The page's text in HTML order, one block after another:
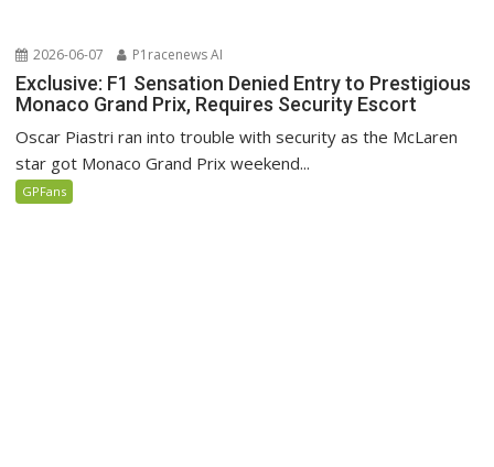
2026-06-07 P1racenews AI
Exclusive: F1 Sensation Denied Entry to Prestigious
Monaco Grand Prix, Requires Security Escort
Oscar Piastri ran into trouble with security as the McLaren
star got Monaco Grand Prix weekend...
GPFans